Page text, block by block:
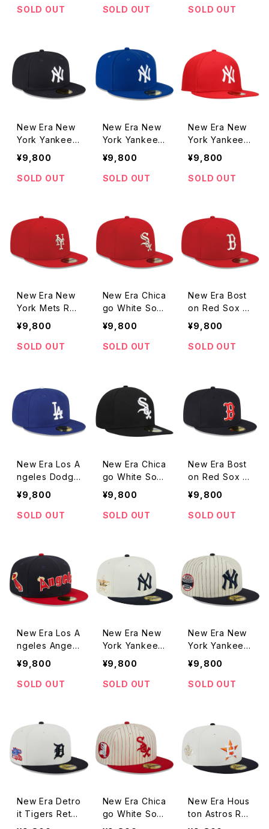
d Paisley Gre
SOLD OUT
ed Paisley Ro
SOLD OUT
d Paisley Roy
SOLD OUT
New Era New
York Yankees
Throwback Au
thentic Collect
ion Grey Unde
¥9,800
SOLD OUT
New Era New
York Yankees
Royal White L
ogo Grey Und
ervisor 59FIF
¥9,800
SOLD OUT
New Era New
York Yankees
Red White Lo
go Grey Unde
rvisor 59FIFT
¥9,800
SOLD OUT
New Era New
York Mets Re
d White Logo
Grey Undervis
or 59FIFTY Fit
¥9,800
SOLD OUT
New Era Chica
go White Sox
Red White Lo
go Grey Unde
rvisor 59FIFT
¥9,800
SOLD OUT
New Era Bost
on Red Sox R
ed White Log
o Grey Under
visor 59FIFTY
¥9,800
SOLD OUT
New Era Los A
ngeles Dodge
rs Throwback
Authentic Coll
ection Grey U
¥9,800
SOLD OUT
New Era Chica
go White Sox
Throwback Au
thentic Collect
ion Grey Unde
¥9,800
SOLD OUT
New Era Bost
on Red Sox T
hrowback Aut
hentic Collecti
on Grey Unde
¥9,800
SOLD OUT
New Era Los A
ngeles Angels
Retro Jersey
Script Green
Undervisor 59
ne Cap
¥9,800
SOLD OUT
New Era New
York Yankees
Retro Collecti
on Grey Unde
rvisor 59FIFT
¥9,800
SOLD OUT
New Era New
York Yankees
Retro Jersey
Script Green
Undervisor 59
¥9,800
SOLD OUT
New Era Detro
it Tigers Retro
Collection Gre
New Era Chica
go White Sox
Retro Jersey
New Era Hous
ton Astros Ret
ro Collection